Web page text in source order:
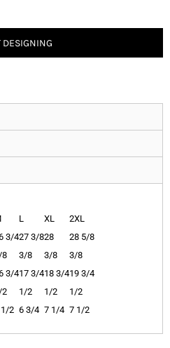
DESIGNING
L XL
2XL
3/427 3/828
28 5/8
8 3/8 3/8
3/8
3/417 3/418 3/419 3/4
2 1/2 1/2
1/2
2 6 3/4 7 1/4 7 1/2